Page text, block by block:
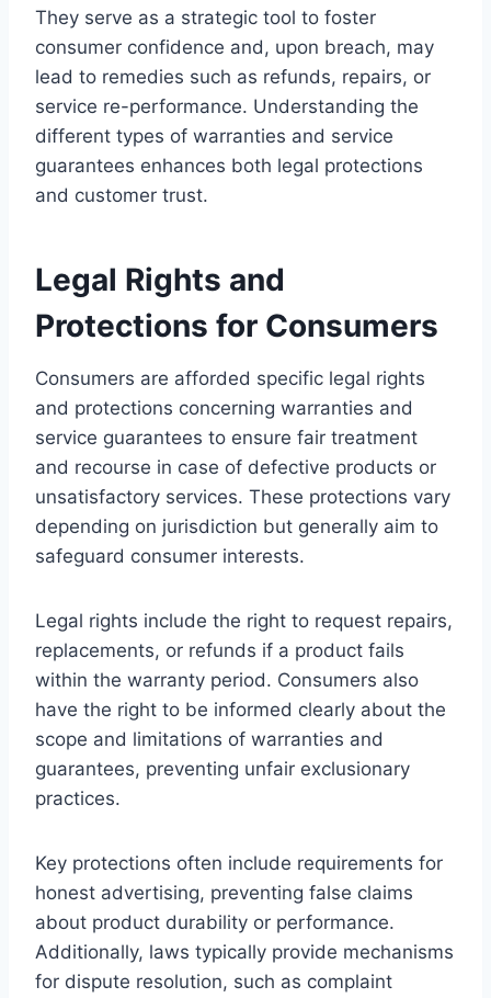
They serve as a strategic tool to foster
consumer confidence and, upon breach, may
lead to remedies such as refunds, repairs, or
service re-performance. Understanding the
different types of warranties and service
guarantees enhances both legal protections
and customer trust.
Legal Rights and
Protections for Consumers
Consumers are afforded specific legal rights
and protections concerning warranties and
service guarantees to ensure fair treatment
and recourse in case of defective products or
unsatisfactory services. These protections vary
depending on jurisdiction but generally aim to
safeguard consumer interests.
Legal rights include the right to request repairs,
replacements, or refunds if a product fails
within the warranty period. Consumers also
have the right to be informed clearly about the
scope and limitations of warranties and
guarantees, preventing unfair exclusionary
practices.
Key protections often include requirements for
honest advertising, preventing false claims
about product durability or performance.
Additionally, laws typically provide mechanisms
for dispute resolution, such as complaint